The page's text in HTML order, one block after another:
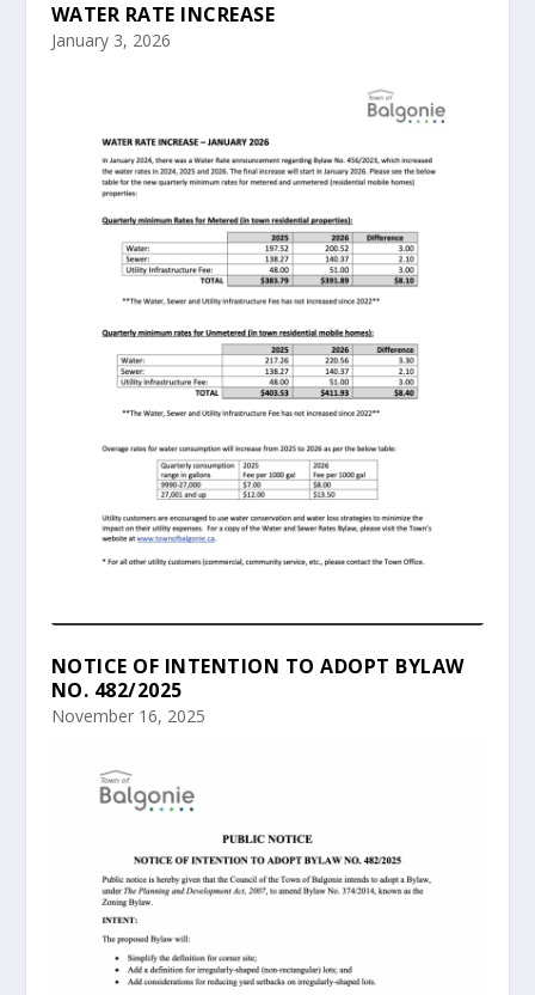
WATER RATE INCREASE
January 3, 2026
NOTICE OF INTENTION TO ADOPT BYLAW
NO. 482/2025
November 16, 2025